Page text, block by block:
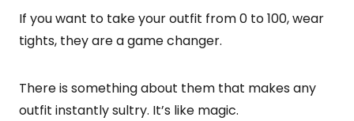
If you want to take your outfit from 0 to 100, wear
tights, they are a game changer.
There is something about them that makes any
outfit instantly sultry. It’s like magic.